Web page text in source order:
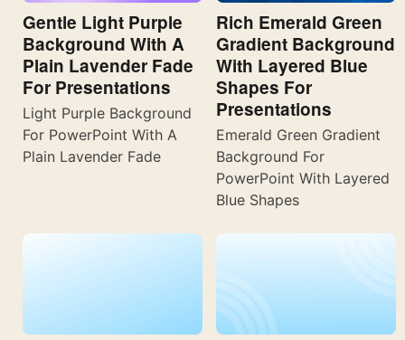
Gentle Light Purple
Background With A
Plain Lavender Fade
For Presentations
Light Purple Background
For PowerPoint With A
Plain Lavender Fade
Rich Emerald Green
Gradient Background
With Layered Blue
Shapes For
Presentations
Emerald Green Gradient
Background For
PowerPoint With Layered
Blue Shapes